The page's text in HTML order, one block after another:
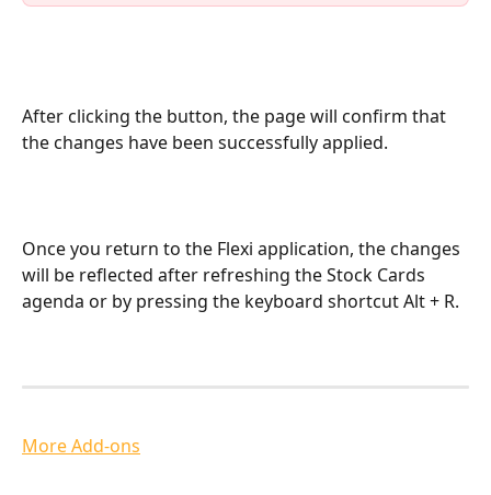
After clicking the button, the page will confirm that
the changes have been successfully applied.
Once you return to the Flexi application, the changes
will be reflected after refreshing the Stock Cards
agenda or by pressing the keyboard shortcut Alt + R.
More Add-ons